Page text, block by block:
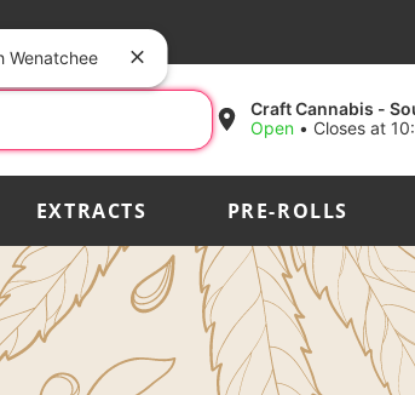
Craft Cannabis -
Open • Closes at
EXTRACTS PRE-ROLLS
Wenatchee